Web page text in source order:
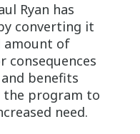
Ryan has
converting it
amount of
consequences
benefits
program to
need.